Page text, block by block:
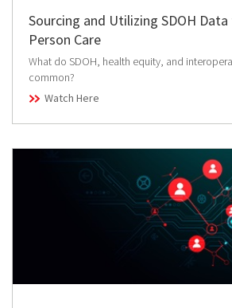
Sourcing and Utilizing SDOH
Person Care
What do SDOH, health equity, and
common?
Watch Here